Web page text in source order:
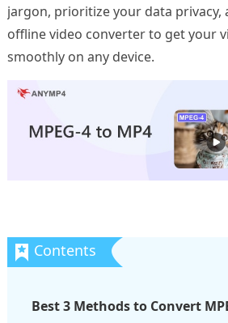
jargon, prioritize your data
offline video converter to get your
smoothly on any device.
Best 3 Methods to Convert